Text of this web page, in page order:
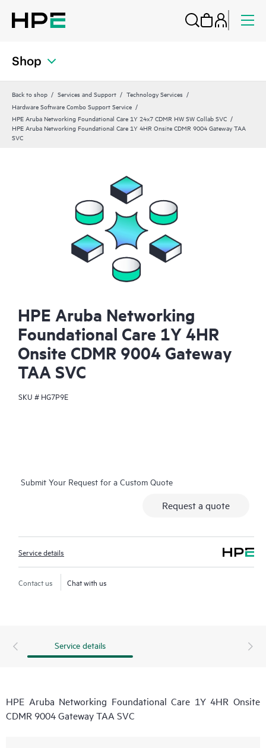
Shop
Back to shop Services and Support
Technology Services
Hardware Software Combo Support Service
HPE Aruba Networking Foundational Care 1Y 24x7 CDMR HW SW Collab SVC
HPE Aruba Networking Foundational Care 1Y 4HR Onsite CDMR 9004 Gateway TAA
SVC
HPE Aruba Networking
Foundational Care 1Y 4HR
Onsite CDMR 9004 Gateway
TAA SVC
SKU # HG7P9E
Submit Your Request for a Custom Quote
Request a quote
Service details
Contact us Chat with us
Service details
HPE Aruba Networking Foundational Care 1Y 4HR Onsite
CDMR 9004 Gateway TAA SVC